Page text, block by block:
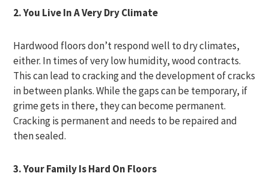
2. You Live In A Very Dry Climate
Hardwood floors don’t respond well to dry climates,
either. In times of very low humidity, wood contracts.
This can lead to cracking and the development of cracks
in between planks. While the gaps can be temporary, if
grime gets in there, they can become permanent.
Cracking is permanent and needs to be repaired and
then sealed.
3. Your Family Is Hard On Floors